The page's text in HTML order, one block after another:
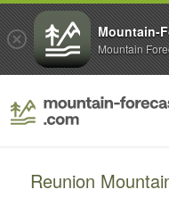
Reunion
Mountain-
Mountain